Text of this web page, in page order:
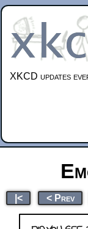
XKCD updates
|< < Prev